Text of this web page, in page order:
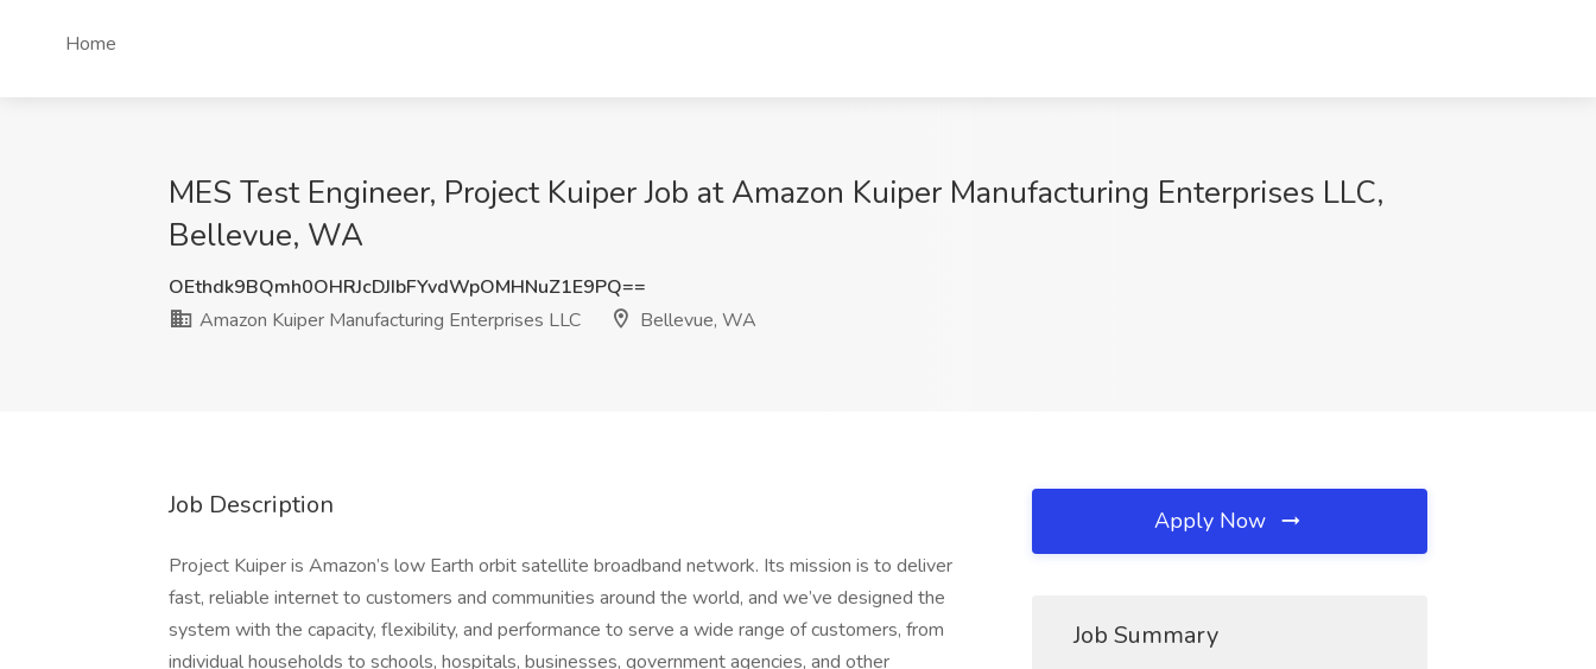
Home
MES Test Engineer, Project Kuiper Job at Amazon Kuiper Manufacturing Enterprises LLC,
Bellevue, WA
OEthdk9BQmh0OHRJcDJIbFYvdWpOMHNuZ1E9PQ==
Amazon Kuiper Manufacturing Enterprises LLC
Bellevue, WA
Job Description
Project Kuiper is Amazon’s low Earth orbit satellite broadband network. Its mission is to deliver
fast, reliable internet to customers and communities around the world, and we’ve designed the
system with the capacity, flexibility, and performance to serve a wide range of customers, from
individual households to schools, hospitals, businesses, government agencies, and other
Apply Now
Job Summary